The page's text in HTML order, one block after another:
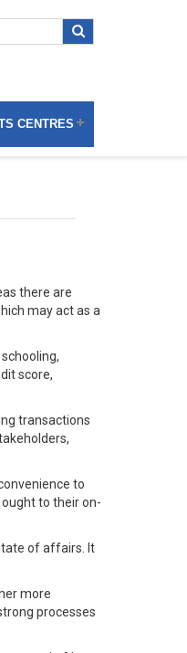
CENTRES
there are
may act as a
score,
transactions
to
to their on-
of affairs. It
more
processes